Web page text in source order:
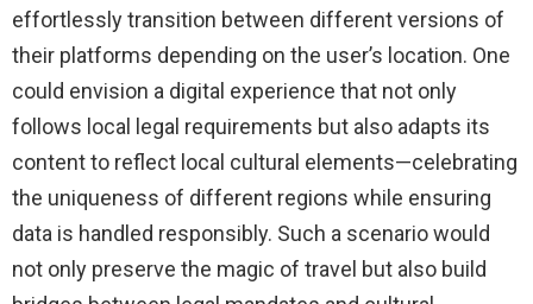
effortlessly transition between different versions of
their platforms depending on the user’s location. One
could envision a digital experience that not only
follows local legal requirements but also adapts its
content to reflect local cultural elements—celebrating
the uniqueness of different regions while ensuring
data is handled responsibly. Such a scenario would
not only preserve the magic of travel but also build